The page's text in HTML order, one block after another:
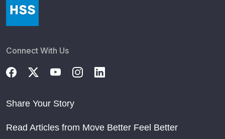
Connect With Us
Share Your Story
Read Articles from Move Better Feel Better